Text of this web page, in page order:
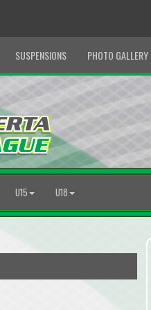
SUSPENSIONS PHOTO GALLERY
U15 U18